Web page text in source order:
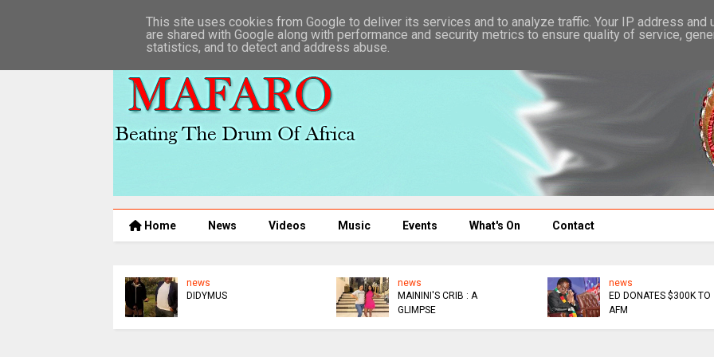
Home News Videos Music Events What's On Contact
news
DIDYMUS
news
MAININI'S CRIB : A
GLIMPSE
news
ED DONATES $300K TO
AFM
This site uses cookies from Google to deliver its services and to analyze traffic. Your IP address and
are shared with Google along with performance and security metrics to ensure quality of service,
statistics, and to detect and address abuse.